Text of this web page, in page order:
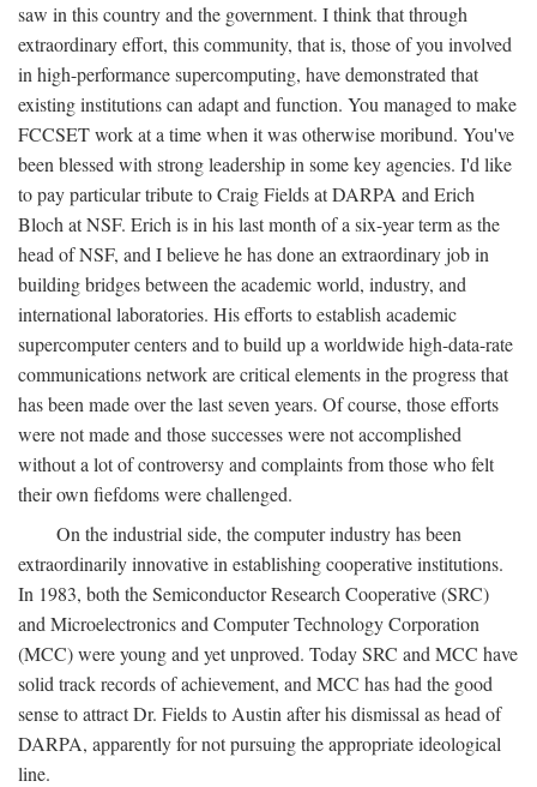
saw in this country and the government. I think that through
extraordinary effort, this community, that is, those of you involved
in high-performance supercomputing, have demonstrated that
existing institutions can adapt and function. You managed to make
FCCSET work at a time when it was otherwise moribund. You've
been blessed with strong leadership in some key agencies. I'd like
to pay particular tribute to Craig Fields at DARPA and Erich
Bloch at NSF. Erich is in his last month of a six-year term as the
head of NSF, and I believe he has done an extraordinary job in
building bridges between the academic world, industry, and
international laboratories. His efforts to establish academic
supercomputer centers and to build up a worldwide high-data-rate
communications network are critical elements in the progress that
has been made over the last seven years. Of course, those efforts
were not made and those successes were not accomplished
without a lot of controversy and complaints from those who felt
their own fiefdoms were challenged.
On the industrial side, the computer industry has been
extraordinarily innovative in establishing cooperative institutions.
In 1983, both the Semiconductor Research Cooperative (SRC)
and Microelectronics and Computer Technology Corporation
(MCC) were young and yet unproved. Today SRC and MCC have
solid track records of achievement, and MCC has had the good
sense to attract Dr. Fields to Austin after his dismissal as head of
DARPA, apparently for not pursuing the appropriate ideological
line.